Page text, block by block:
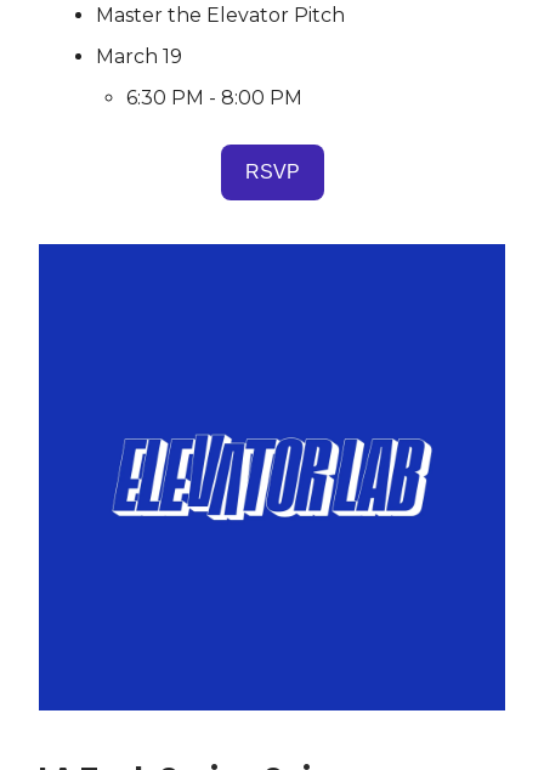
Master the Elevator Pitch
March 19
6:30 PM - 8:00 PM
RSVP